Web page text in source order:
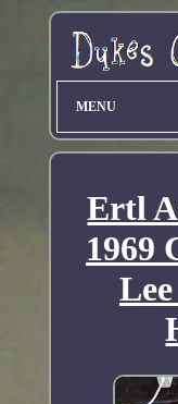
MENU
Ertl
1969